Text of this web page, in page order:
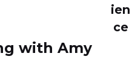
ien
ce
with Amy